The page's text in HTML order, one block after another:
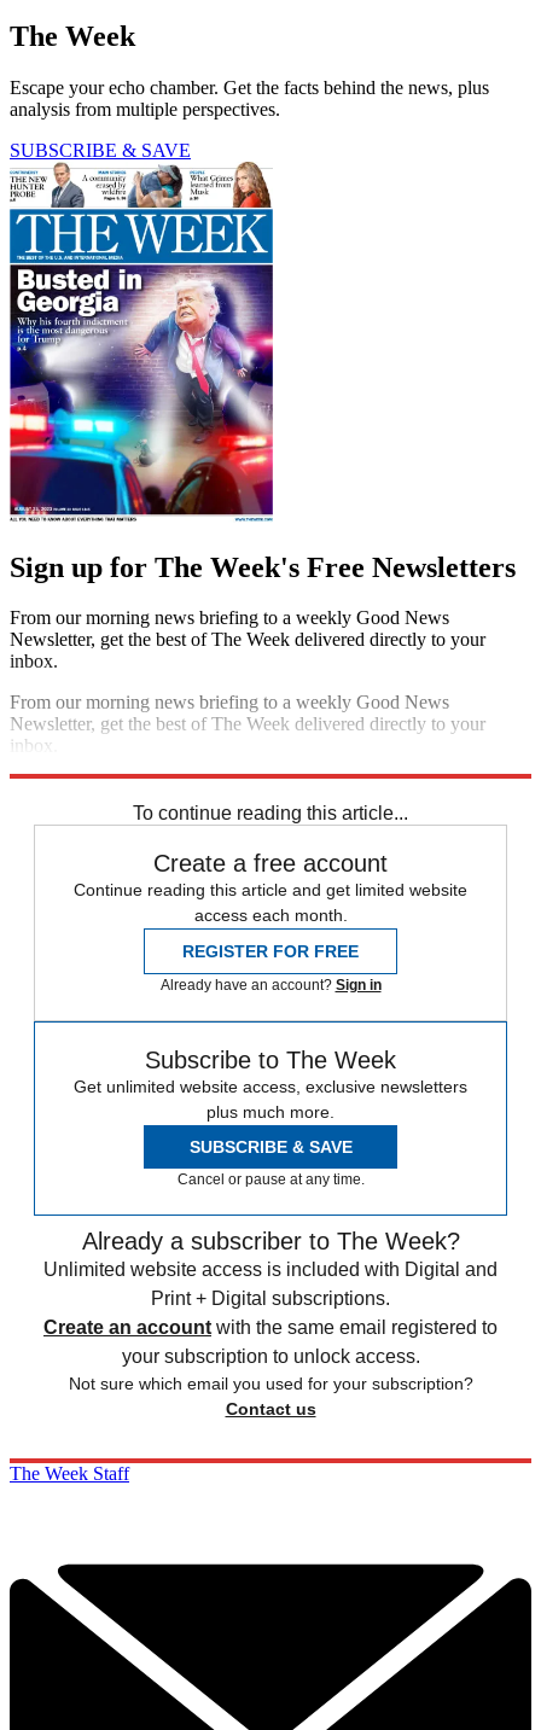
The Week
Escape your echo chamber. Get the facts behind the news, plus
analysis from multiple perspectives.
SUBSCRIBE & SAVE
Sign up for The Week's Free Newsletters
From our morning news briefing to a weekly Good News
Newsletter, get the best of The Week delivered directly to your
inbox.
From our morning news briefing to a weekly Good News
Newsletter, get the best of The Week delivered directly to your
inbox.
To continue reading this article...
Create a free account
Continue reading this article and get limited website
access each month.
REGISTER FOR FREE
Already have an account? Sign in
Subscribe to The Week
Get unlimited website access, exclusive newsletters
plus much more.
SUBSCRIBE & SAVE
Cancel or pause at any time.
Already a subscriber to The Week?
Unlimited website access is included with Digital and
Print + Digital subscriptions.
Create an account with the same email registered to
your subscription to unlock access.
Not sure which email you used for your subscription?
Contact us
The Week Staff